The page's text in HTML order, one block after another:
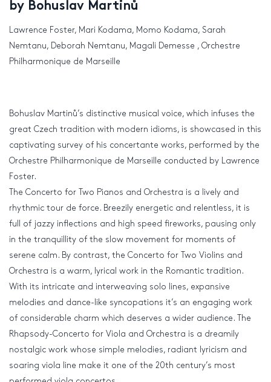
by Bohuslav Martinů
Lawrence Foster, Mari Kodama, Momo Kodama, Sarah
Nemtanu, Deborah Nemtanu, Magali Demesse , Orchestre
Philharmonique de Marseille
Bohuslav Martinů’s distinctive musical voice, which infuses the
great Czech tradition with modern idioms, is showcased in this
captivating survey of his concertante works, performed by the
Orchestre Philharmonique de Marseille conducted by Lawrence
Foster.
The Concerto for Two Pianos and Orchestra is a lively and
rhythmic tour de force. Breezily energetic and relentless, it is
full of jazzy inflections and high speed fireworks, pausing only
in the tranquillity of the slow movement for moments of
serene calm. By contrast, the Concerto for Two Violins and
Orchestra is a warm, lyrical work in the Romantic tradition.
With its intricate and interweaving solo lines, expansive
melodies and dance-like syncopations it’s an engaging work
of considerable charm which deserves a wider audience. The
Rhapsody-Concerto for Viola and Orchestra is a dreamily
nostalgic work whose simple melodies, radiant lyricism and
soaring viola line make it one of the 20th century’s most